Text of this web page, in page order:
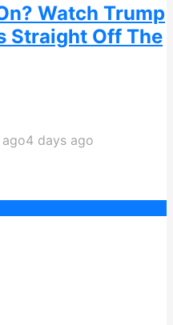
Watch Trump
Straight Off The
4 days ago